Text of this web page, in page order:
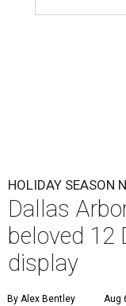
HOLIDAY SEASON
Dallas
beloved 12
display
By Alex Bentley Aug